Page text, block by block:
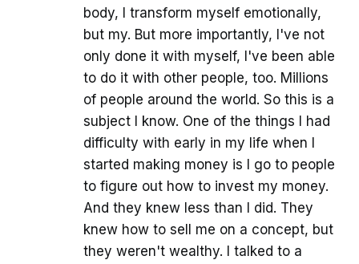
body, I transform myself emotionally,
but my. But more importantly, I've not
only done it with myself, I've been able
to do it with other people, too. Millions
of people around the world. So this is a
subject I know. One of the things I had
difficulty with early in my life when I
started making money is I go to people
to figure out how to invest my money.
And they knew less than I did. They
knew how to sell me on a concept, but
they weren't wealthy. I talked to a